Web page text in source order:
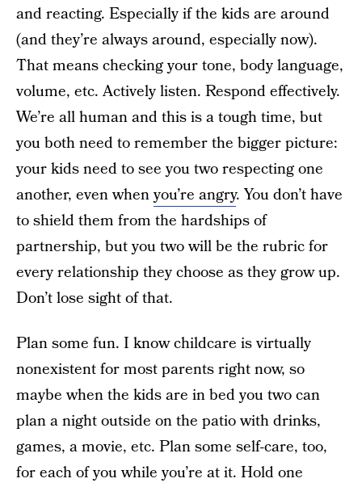
and reacting. Especially if the kids are around
(and they’re always around, especially now).
That means checking your tone, body language,
volume, etc. Actively listen. Respond effectively.
We’re all human and this is a tough time, but
you both need to remember the bigger picture:
your kids need to see you two respecting one
another, even whenyou’re angry. You don’t have
to shield them from the hardships of
partnership, but you two will be the rubric for
every relationship they choose as they grow up.
Don’t lose sight of that.
Plan some fun. I know childcare is virtually
nonexistent for most parents right now, so
maybe when the kids are in bed you two can
plan a night outside on the patio with drinks,
games, a movie, etc. Plan some self-care, too,
for each of you while you’re at it. Hold one